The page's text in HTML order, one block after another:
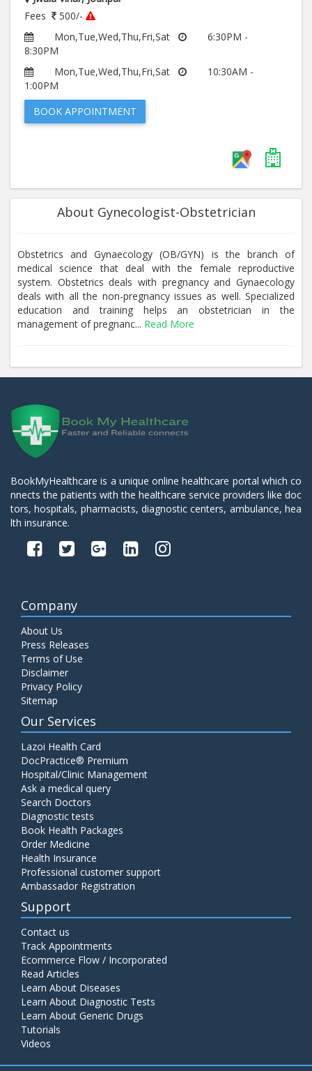
Fees
500/-
Mon,Tue,Wed,Thu,Fri,Sat
6:30PM -
8:30PM
Mon,Tue,Wed,Thu,Fri,Sat
10:30AM -
1:00PM
BOOK APPOINTMENT
About Gynecologist-Obstetrician
Obstetrics and Gynaecology (OB/GYN) is the branch of
medical science that deal with the female reproductive
system. Obstetrics deals with pregnancy and Gynaecology
deals with all the non-pregnancy issues as well. Specialized
education and training helps an obstetrician in the
management of pregnanc... Read More
BookMyHealthcare is a unique online healthcare portal which co
nnects the patients with the healthcare service providers like doc
tors, hospitals, pharmacists, diagnostic centers, ambulance, hea
lth insurance.
Company
About Us
Press Releases
Terms of Use
Disclaimer
Privacy Policy
Sitemap
Our Services
Lazoi Health Card
DocPractice® Premium
Hospital/Clinic Management
Ask a medical query
Search Doctors
Diagnostic tests
Book Health Packages
Order Medicine
Health Insurance
Professional customer support
Ambassador Registration
Support
Contact us
Track Appointments
Ecommerce Flow / Incorporated
Read Articles
Learn About Diseases
Learn About Diagnostic Tests
Learn About Generic Drugs
Tutorials
Videos